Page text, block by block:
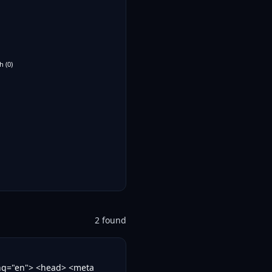
(0)
2 found
<head> <meta